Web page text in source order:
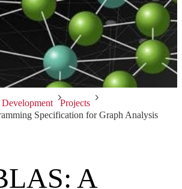
Development
Projects
Specification for Graph Analysis
A